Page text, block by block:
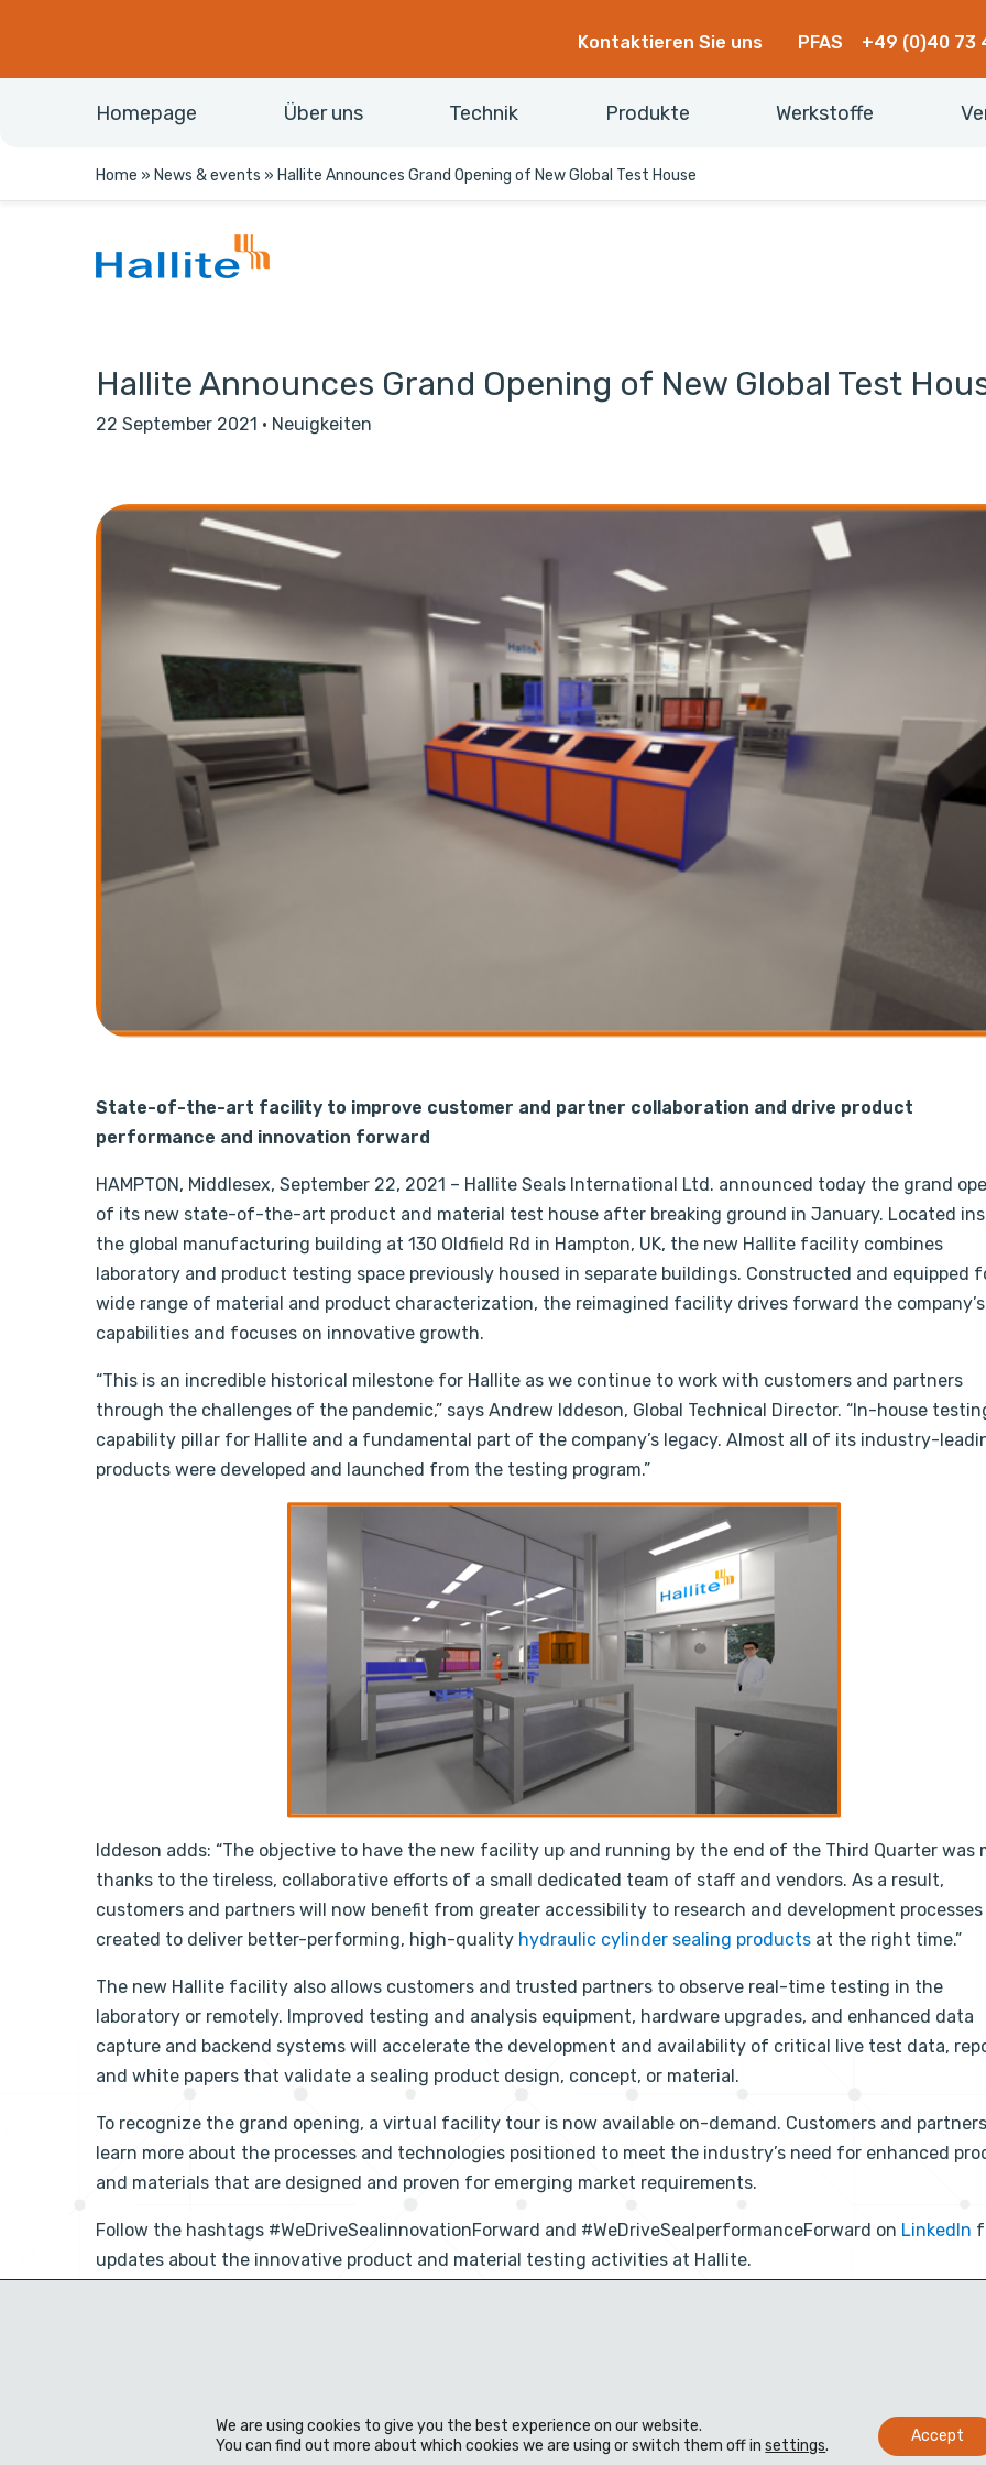
Kontaktieren Sie uns PFAS +49 (0)40 73
Homepage Über uns Technik Produkte Werkstoffe
Home » News & events » Hallite Announces Grand Opening of New Global Test House
Hallite Announces Grand Opening of New Global Test
22 September 2021 · Neuigkeiten
State-of-the-art facility to improve customer and partner collaboration and drive product
performance and innovation forward
HAMPTON, Middlesex, September 22, 2021 – Hallite Seals International Ltd. announced today the grand
of its new state-of-the-art product and material test house after breaking ground in January. Located
the global manufacturing building at 130 Oldfield Rd in Hampton, UK, the new Hallite facility combines
laboratory and product testing space previously housed in separate buildings. Constructed and equipped
wide range of material and product characterization, the reimagined facility drives forward the company’s
capabilities and focuses on innovative growth.
“This is an incredible historical milestone for Hallite as we continue to work with customers and partners
through the challenges of the pandemic,” says Andrew Iddeson, Global Technical Director. “In-house
capability pillar for Hallite and a fundamental part of the company’s legacy. Almost all of its industry-
products were developed and launched from the testing program.”
Iddeson adds: “The objective to have the new facility up and running by the end of the Third Quarter was
thanks to the tireless, collaborative efforts of a small dedicated team of staff and vendors. As a result,
customers and partners will now benefit from greater accessibility to research and development processes
created to deliver better-performing, high-quality hydraulic cylinder sealing products at the right time.”
The new Hallite facility also allows customers and trusted partners to observe real-time testing in the
laboratory or remotely. Improved testing and analysis equipment, hardware upgrades, and enhanced data
capture and backend systems will accelerate the development and availability of critical live test data,
and white papers that validate a sealing product design, concept, or material.
To recognize the grand opening, a virtual facility tour is now available on-demand. Customers and
learn more about the processes and technologies positioned to meet the industry’s need for enhanced
and materials that are designed and proven for emerging market requirements.
Follow the hashtags #WeDriveSealinnovationForward and #WeDriveSealperformanceForward on LinkedIn
updates about the innovative product and material testing activities at Hallite.
Technik Produkte Werkstoffe Vertriebspartner Wissensdatenbank
We are using cookies to give you the best experience on our website.
You can find out more about which cookies we are using or switch them off insettings.
Accept